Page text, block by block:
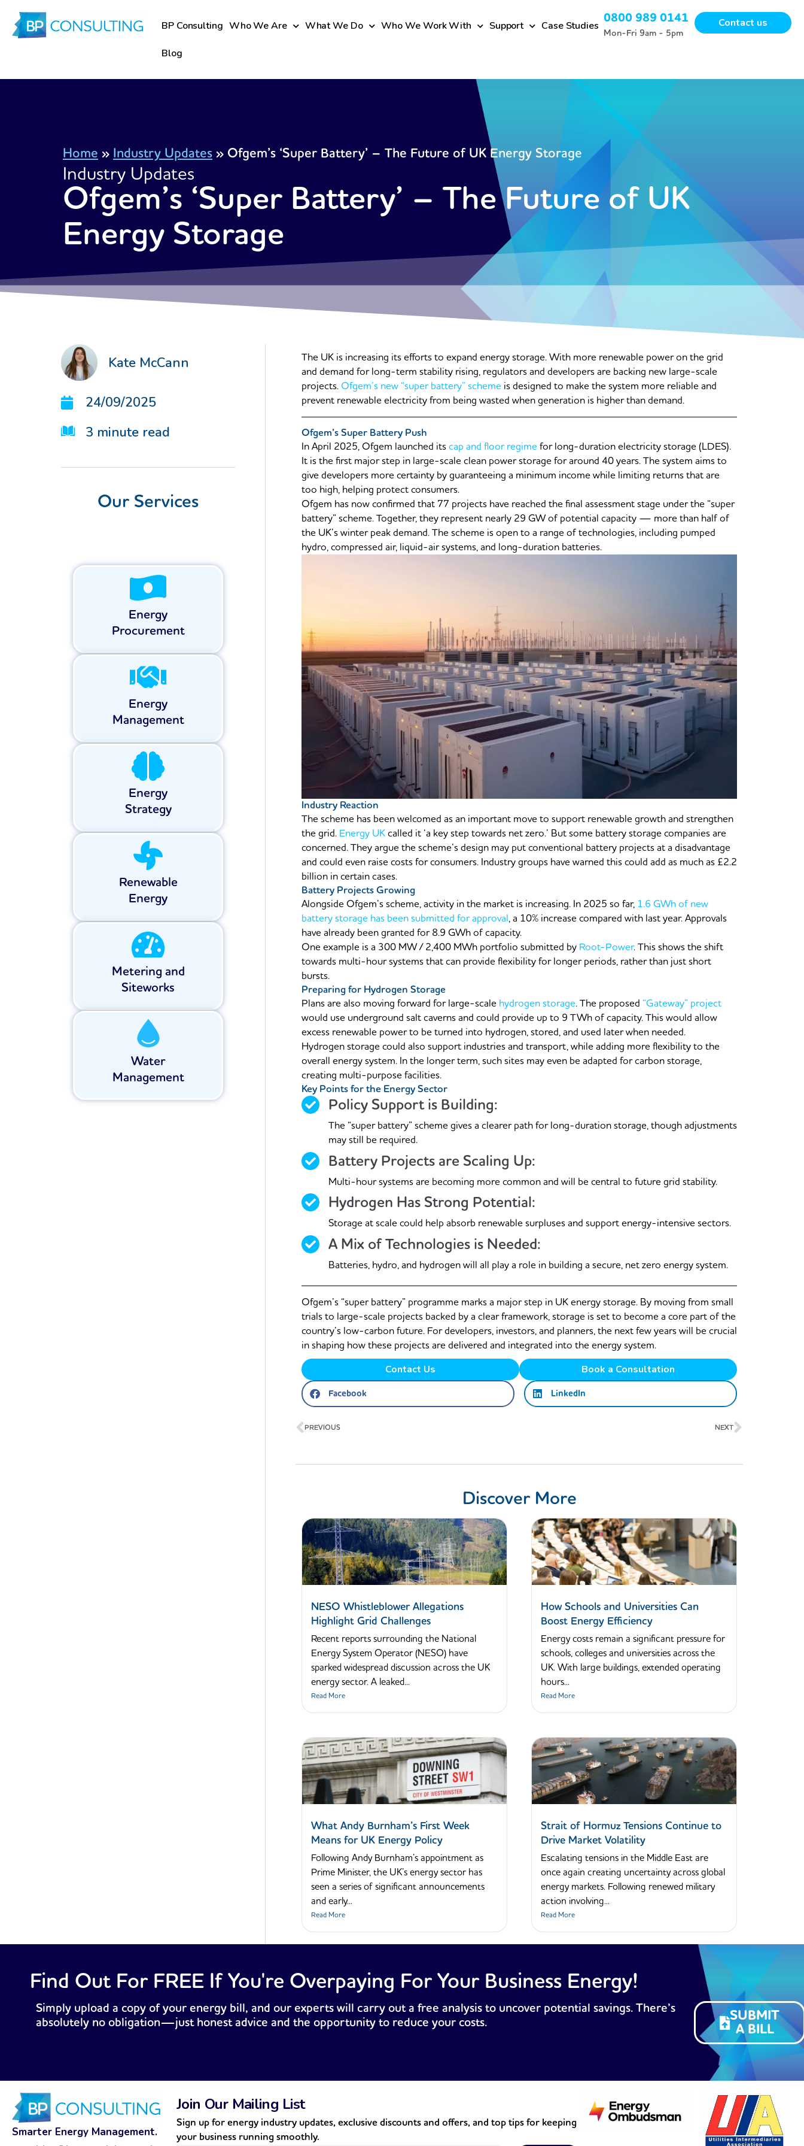
content
BP Consulting Who We Are What We Do Who We Work With Support Case Studies
Blog
Contact us
0800 989 0141
Mon-Fri 9am - 5pm
Home » Industry Updates » Ofgem’s ‘Super Battery’ – The Future of UK Energy Storage
Industry Updates
Ofgem’s ‘Super Battery’ – The Future of UK
Energy Storage
Kate McCann
24/09/2025
3 minute read
Our Services
Energy
Procurement
Energy
Management
Energy
Strategy
Renewable
Energy
Metering and
Siteworks
Water
Management
The UK is increasing its efforts to expand energy storage. With more renewable power on the grid
and demand for long-term stability rising, regulators and developers are backing new large-scale
projects.Ofgem’s new “super battery” scheme is designed to make the system more reliable and
prevent renewable electricity from being wasted when generation is higher than demand.
Ofgem’s Super Battery Push
In April 2025, Ofgem launched itscap and floor regime for long-duration electricity storage (LDES).
It is the first major step in large-scale clean power storage for around 40 years. The system aims to
give developers more certainty by guaranteeing a minimum income while limiting returns that are
too high, helping protect consumers.
Ofgem has now confirmed that 77 projects have reached the final assessment stage under the “super
battery” scheme. Together, they represent nearly 29 GW of potential capacity — more than half of
the UK’s winter peak demand. The scheme is open to a range of technologies, including pumped
hydro, compressed air, liquid-air systems, and long-duration batteries.
Industry Reaction
The scheme has been welcomed as an important move to support renewable growth and strengthen
the grid. Energy UKcalled it ‘a key step towards net zero.’ But some battery storage companies are
concerned. They argue the scheme’s design may put conventional battery projects at a disadvantage
and could even raise costs for consumers. Industry groups have warned this could add as much as £2.2
billion in certain cases.
Battery Projects Growing
Alongside Ofgem’s scheme, activity in the market is increasing. In 2025 so far, 1.6 GWh of new
battery storage has been submitted for approval, a 10% increase compared with last year. Approvals
have already been granted for 8.9 GWh of capacity.
One example is a 300 MW / 2,400 MWh portfolio submitted by Root-Power. This shows the shift
towards multi-hour systems that can provide flexibility for longer periods, rather than just short
bursts.
Preparing for Hydrogen Storage
Plans are also moving forward for large-scale hydrogen storage. The proposed “Gateway” project
would use underground salt caverns and could provide up to 9 TWh of capacity. This would allow
excess renewable power to be turned into hydrogen, stored, and used later when needed.
Hydrogen storage could also support industries and transport, while adding more flexibility to the
overall energy system. In the longer term, such sites may even be adapted for carbon storage,
creating multi-purpose facilities.
Key Points for the Energy Sector
Policy Support is Building:
The “super battery” scheme gives a clearer path for long-duration storage, though adjustments
may still be required.
Battery Projects are Scaling Up:
Multi-hour systems are becoming more common and will be central to future grid stability.
Hydrogen Has Strong Potential:
Storage at scale could help absorb renewable surpluses and support energy-intensive sectors.
A Mix of Technologies is Needed:
Batteries, hydro, and hydrogen will all play a role in building a secure, net zero energy system.
Ofgem’s “super battery” programme marks a major step in UK energy storage. By moving from small
trials to large-scale projects backed by a clear framework, storage is set to become a core part of the
country’s low-carbon future. For developers, investors, and planners, the next few years will be crucial
in shaping how these projects are delivered and integrated into the energy system.
Contact Us Book a Consultation
Facebook LinkedIn
Prev
PREVIOUS NEXT
Discover More
NESO Whistleblower Allegations
Highlight Grid Challenges
Recent reports surrounding the National
Energy System Operator (NESO) have
sparked widespread discussion across the UK
energy sector. A leaked...
Read More
How Schools and Universities Can
Boost Energy Efficiency
Energy costs remain a significant pressure for
schools, colleges and universities across the
UK. With large buildings, extended operating
hours...
Read More
What Andy Burnham’s First Week
Means for UK Energy Policy
Following Andy Burnham’s appointment as
Prime Minister, the UK’s energy sector has
seen a series of significant announcements
and early...
Read More
Strait of Hormuz Tensions Continue to
Drive Market Volatility
Escalating tensions in the Middle East are
once again creating uncertainty across global
energy markets. Following renewed military
action involving...
Read More
Find Out For FREE If You're Overpaying For Your Business Energy!
Simply upload a copy of your energy bill, and our experts will carry out a free analysis to uncover potential savings. There’s
absolutely no obligation—just honest advice and the opportunity to reduce your costs.
SUBMIT
A BILL
Smarter Energy Management.
Join Our Mailing List
Sign up for energy industry updates, exclusive discounts and offers, and top tips for keeping
your business running smoothly.